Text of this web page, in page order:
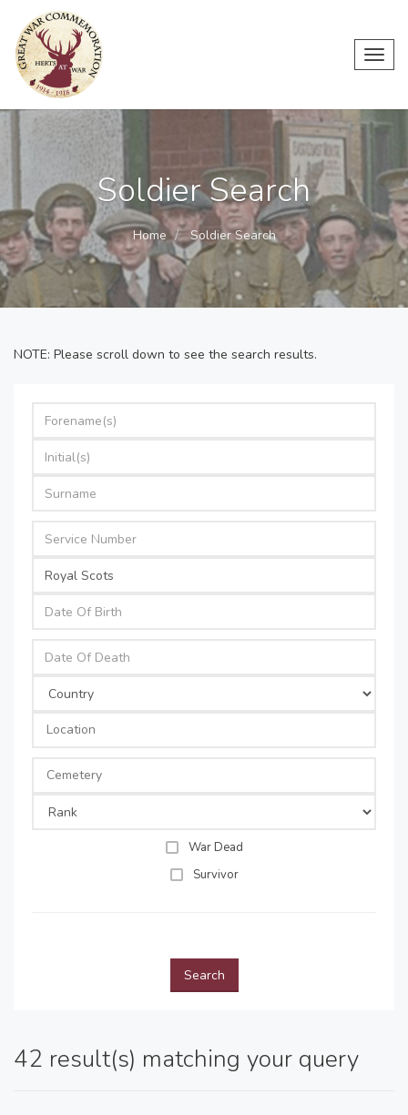
Soldier Search
Home Soldier Search
NOTE: Please scroll down to see the search results.
War Dead
Survivor
Search
42 result(s) matching your query